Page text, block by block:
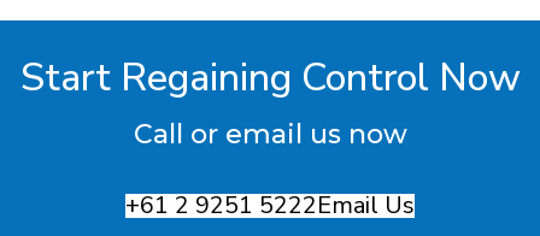
Start Regaining Control Now
Call or email us now
+61 2 9251 5222Email Us